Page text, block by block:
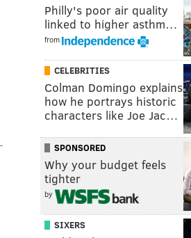
Philly's poor air quality
linked to higher asthm…
from
CELEBRITIES
Colman Domingo explains
how he portrays historic
characters like Joe Jac…
SPONSORED
Why your budget feels
tighter
by
SIXERS